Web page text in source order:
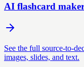
AI flashcard
See the full source-to-
images, slides, and text.